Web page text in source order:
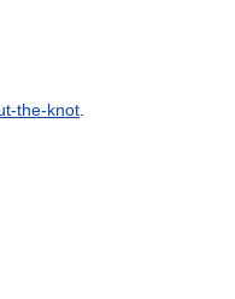
the-knot